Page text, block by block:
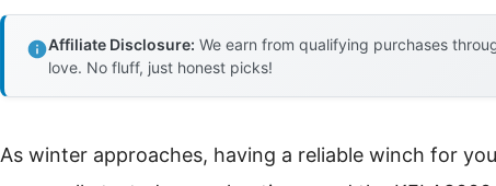
Affiliate Disclosure: We earn from qualifying purchases
love. No fluff, just honest picks!
As winter approaches, having a reliable winch for